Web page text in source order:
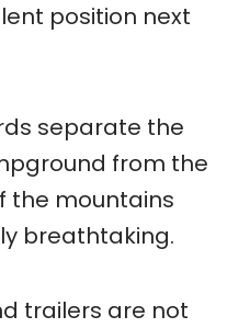
position next
separate the
from the
the mountains
breathtaking.
trailers are not